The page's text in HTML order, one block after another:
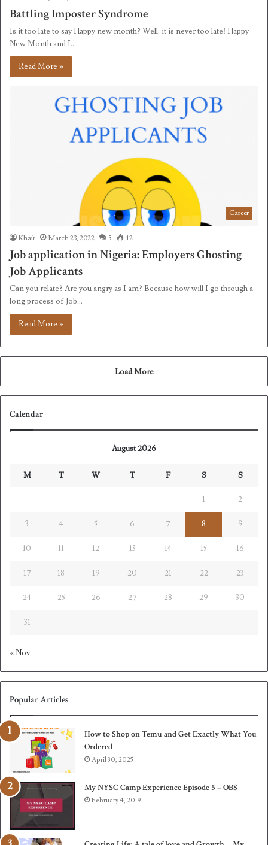
Battling Imposter Syndrome
Is it too late to say Happy new month? Well, it is never too late! Happy
New Month and I…
Read More »
Career
Khair March 23, 2022 5 42
Job application in Nigeria: Employers Ghosting
Job Applicants
Can you relate? Are you angry as I am? Because how will I go through a
long process of Job…
Read More »
Load More
Calendar
August 2026
M T W T F S S
1 2
3 4 5 6 7 8 9
10 11 12 13 14 15 16
17 18 19 20 21 22 23
24 25 26 27 28 29 30
31
« Nov
Popular Articles
How to Shop on Temu and Get Exactly What You
Ordered
April 30, 2025
My NYSC Camp Experience Episode 5 – OBS
February 4, 2019